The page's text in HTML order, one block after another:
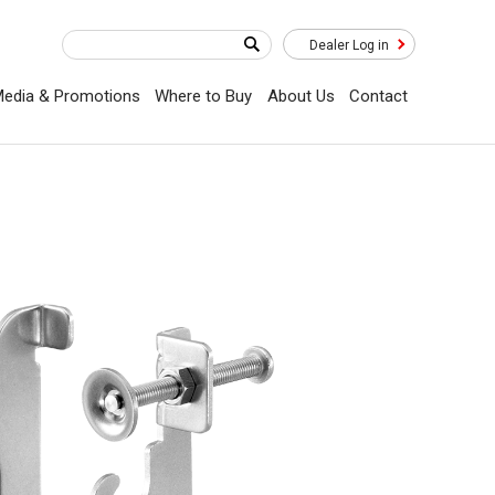
Dealer Log in
& Promotions Where to Buy About Us Contact